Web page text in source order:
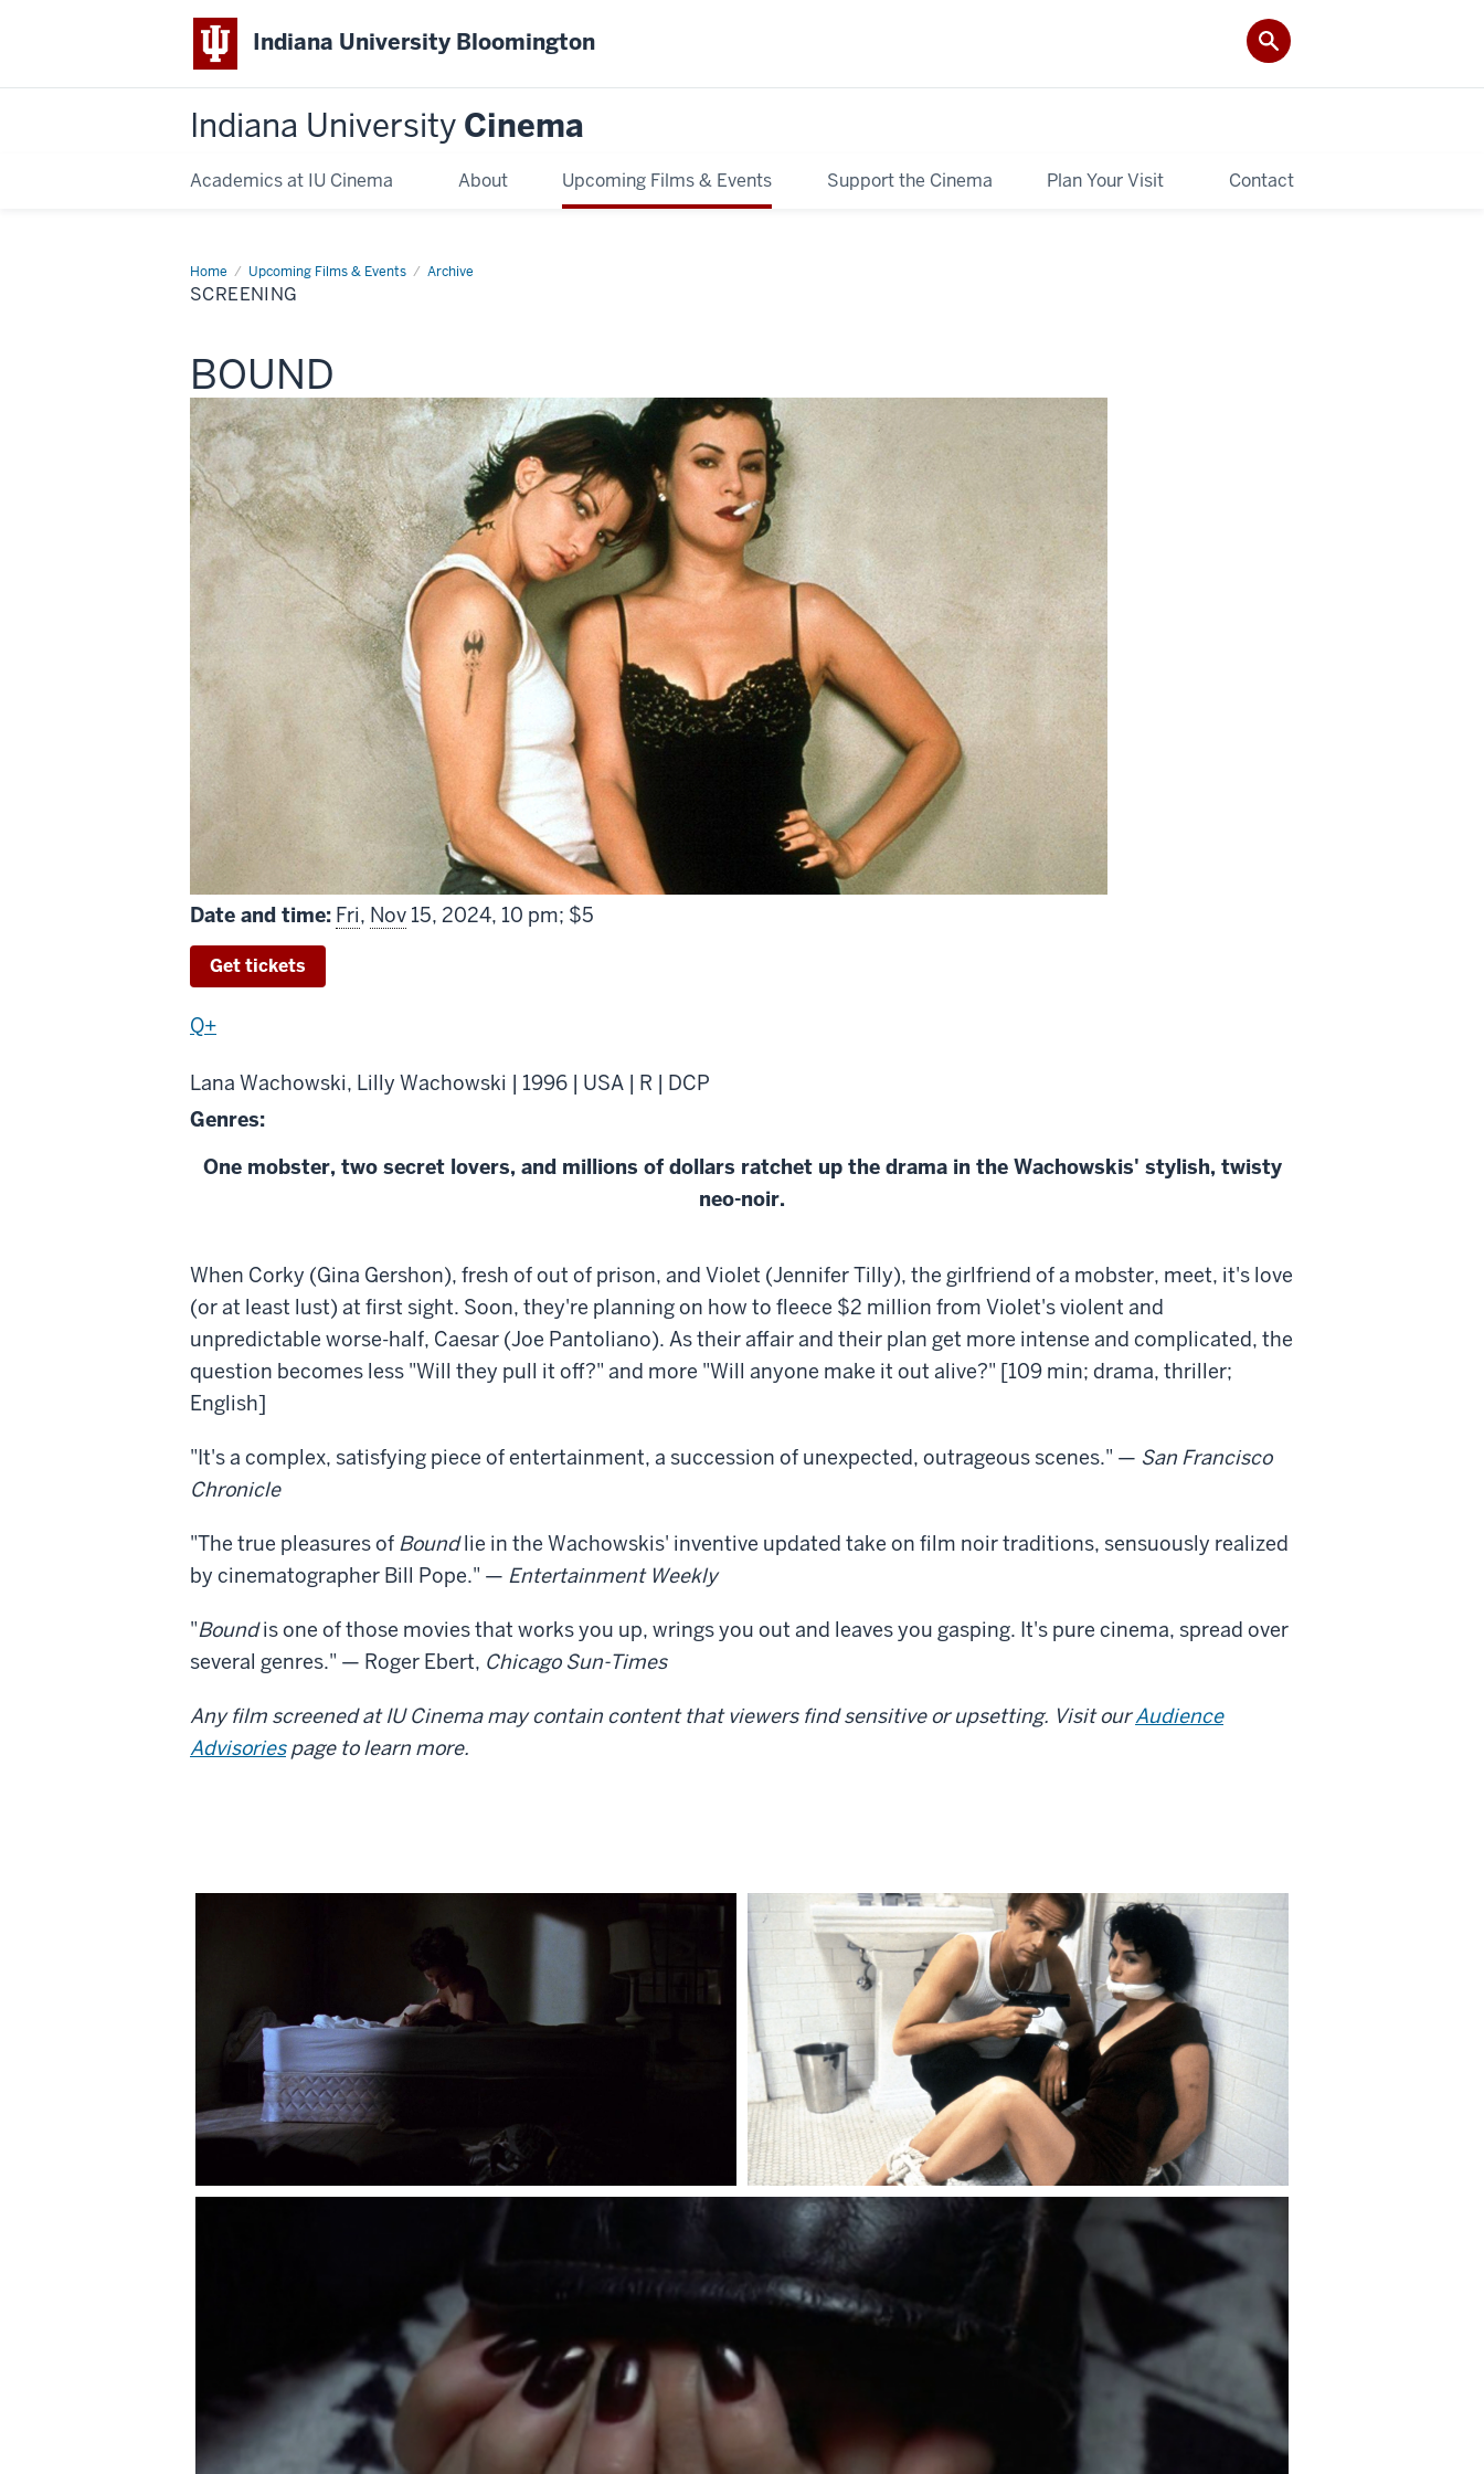
Indiana University Bloomington
Indiana University Cinema
Academics at IU Cinema About Upcoming Films & Events Support the Cinema Plan Your Visit Contact
Home Upcoming Films & Events Archive
Screening
SCREENING
This
screening
includes
BOUND
Date and time: Fri, Nov 15, 2024, 10 pm; $5
Get tickets
Q+
Lana Wachowski, Lilly Wachowski | 1996 | USA | R | DCP
Genres:
One mobster, two secret lovers, and millions of dollars ratchet up the drama in the Wachowskis' stylish, twisty
neo-noir.
About
Bound
When Corky (Gina Gershon), fresh of out of prison, and Violet (Jennifer Tilly), the girlfriend of a mobster, meet, it's love
(or at least lust) at first sight. Soon, they're planning on how to fleece $2 million from Violet's violent and
unpredictable worse-half, Caesar (Joe Pantoliano). As their affair and their plan get more intense and complicated, the
question becomes less "Will they pull it off?" and more "Will anyone make it out alive?" [109 min; drama, thriller;
English]
"It's a complex, satisfying piece of entertainment, a succession of unexpected, outrageous scenes." — San Francisco
Chronicle
"The true pleasures of Boundlie in the Wachowskis' inventive updated take on film noir traditions, sensuously realized
by cinematographer Bill Pope." — Entertainment Weekly
"Boundis one of those movies that works you up, wrings you out and leaves you gasping. It's pure cinema, spread over
several genres." — Roger Ebert, Chicago Sun-Times
Any film screened at IU Cinema may contain content that viewers find sensitive or upsetting. Visit ourAudience
Advisoriespage to learn more.